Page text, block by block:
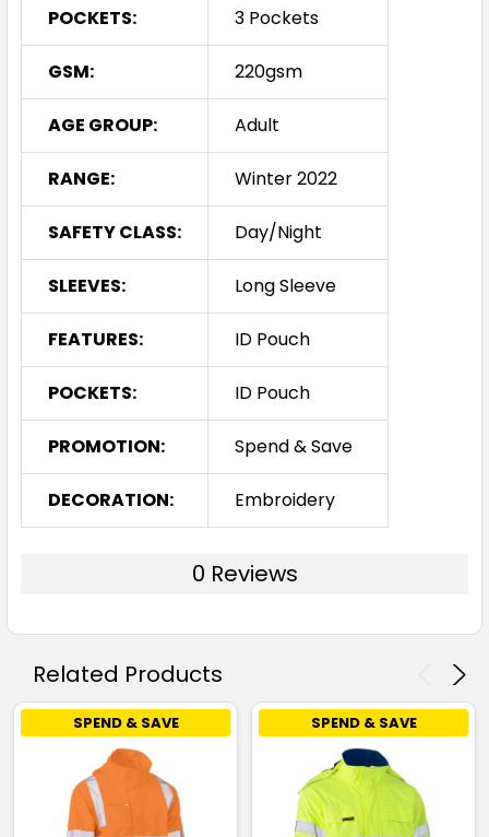
POCKETS: 3 Pockets
GSM: 220gsm
AGE GROUP: Adult
RANGE: Winter 2022
SAFETY CLASS: Day/Night
SLEEVES: Long Sleeve
FEATURES: ID Pouch
POCKETS: ID Pouch
PROMOTION: Spend & Save
DECORATION: Embroidery
0 Reviews
Related Products
SPEND & SAVE SPEND & SAVE